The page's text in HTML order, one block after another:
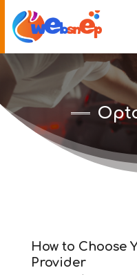
How to Choose
Provider